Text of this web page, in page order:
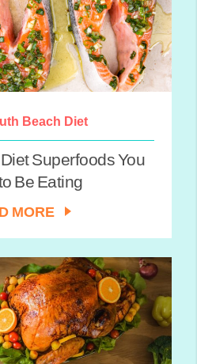
Beach Diet
Superfoods You
Be Eating
MORE